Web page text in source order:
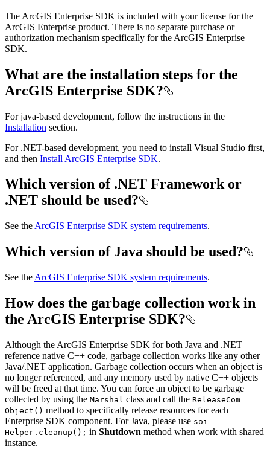
The ArcGIS Enterprise SDK is included with your license for the
ArcGIS Enterprise product. There is no separate purchase or
authorization mechanism specifically for the ArcGIS Enterprise
SDK.
What are the installation steps for the
ArcGIS Enterprise SDK?
For java-based development, follow the instructions in the
Installation section.
For .NET-based development, you need to install Visual Studio first,
and then Install ArcGIS Enterprise SDK.
Which version of .NET Framework or
.NET should be used?
See the ArcGIS Enterprise SDK system requirements.
Which version of Java should be used?
See the ArcGIS Enterprise SDK system requirements.
How does the garbage collection work in
the ArcGIS Enterprise SDK?
Although the ArcGIS Enterprise SDK for both Java and .NET
reference native C++ code, garbage collection works like any other
Java/.NET application. Garbage collection occurs when an object is
no longer referenced, and any memory used by native C++ objects
will be freed at that time. You can force an object to be garbage
collected by using the Marshal class and call the ReleaseCom
Object() method to specifically release resources for each
Enterprise SDK component. For Java, please use soi
Helper.cleanup(); in Shutdown method when work with shared
instance.